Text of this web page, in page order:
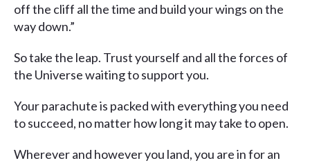
off the cliff all the time and build your wings on the
way down.”
So take the leap. Trust yourself and all the forces of
the Universe waiting to support you.
Your parachute is packed with everything you need
to succeed, no matter how long it may take to open.
Wherever and however you land, you are in for an